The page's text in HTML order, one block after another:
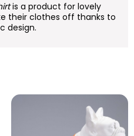
is a product for lovely
their clothes off thanks to
design.